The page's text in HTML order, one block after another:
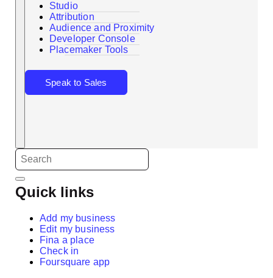
Search
Studio
Attribution
Audience and Proximity
Developer Console
Placemaker Tools
Speak to Sales
Quick links
Add my business
Edit my business
Fina a place
Check in
Foursquare app